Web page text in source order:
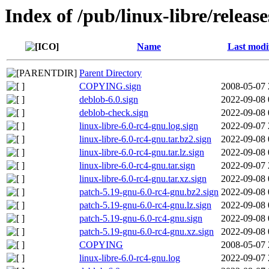
Index of /pub/linux-libre/
Name Last
Parent Directory
COPYING.sign
2008-05-07
deblob-6.0.sign
2022-09-08
deblob-check.sign
2022-09-08
linux-libre-6.0-rc4-gnu.log.sign
2022-09-07
linux-libre-6.0-rc4-gnu.tar.bz2.sign
2022-09-08
linux-libre-6.0-rc4-gnu.tar.lz.sign
2022-09-08
linux-libre-6.0-rc4-gnu.tar.sign
2022-09-07
linux-libre-6.0-rc4-gnu.tar.xz.sign
2022-09-08
patch-5.19-gnu-6.0-rc4-gnu.bz2.sign 2022-09-08
patch-5.19-gnu-6.0-rc4-gnu.lz.sign
2022-09-08
patch-5.19-gnu-6.0-rc4-gnu.sign
2022-09-08
patch-5.19-gnu-6.0-rc4-gnu.xz.sign
2022-09-08
COPYING
2008-05-07
linux-libre-6.0-rc4-gnu.log
2022-09-07